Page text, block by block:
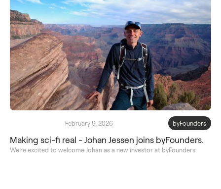
February 9, 2026 byFounders
Making sci-fi real - Johan Jessen joins byFounders.
We’re excited to welcome Johan as a new investor at byFounders.